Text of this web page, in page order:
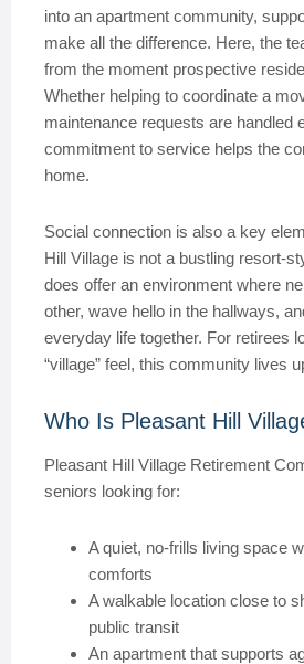
into an apartment community,
make all the difference. Here, the
from the moment prospective
Whether helping to coordinate a
maintenance requests are handled
commitment to service helps the
home.
Social connection is also a key
Hill Village is not a bustling resort-
does offer an environment where
other, wave hello in the hallways,
everyday life together. For retirees
“village” feel, this community lives
Who Is Pleasant Hill
Pleasant Hill Village Retirement
seniors looking for:
A quiet, no-frills living space
comforts
A walkable location close to
public transit
An apartment that supports